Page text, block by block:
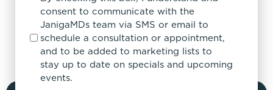
consent to communicate with the
JanigaMDs team via SMS or email to
schedule a consultation or appointment,
and to be added to marketing lists to
stay up to date on specials and upcoming
events.